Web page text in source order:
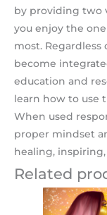
by providing two
you enjoy the
most. Regardless
become
education and
learn how to use
When used
proper mindset
healing,
Related